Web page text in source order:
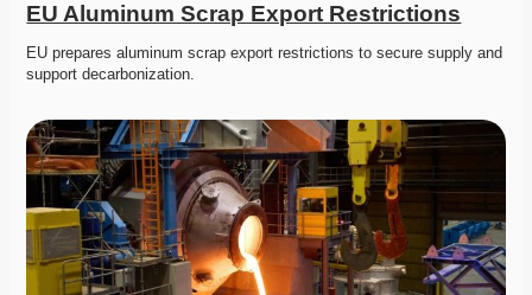
EU Aluminum Scrap Export Restrictions
EU prepares aluminum scrap export restrictions to secure supply and
support decarbonization.